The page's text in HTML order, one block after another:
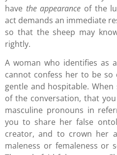
have the appearance of the
act demands an immediate
so that the sheep may
rightly.
A woman who identifies as
cannot confess her to be
gentle and hospitable.
of the conversation, that
masculine pronouns in
you to share her false
creator, and to crown her
maleness or femaleness or